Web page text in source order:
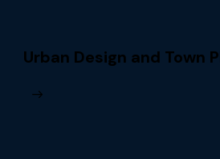
Urban Design and Town